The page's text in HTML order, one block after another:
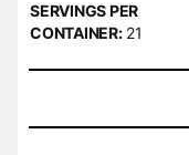
SERVINGS PER
CONTAINER:21